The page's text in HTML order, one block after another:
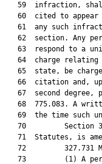
59  infraction,
60  cited to appear
61  any such
62  section. Any
63  respond to a
64  charge relating
65  state, be
66  citation and,
67  second degree,
68  775.083. A
69  the time such
70         Section
71  Statutes, is
72         327.731
73         (1) A